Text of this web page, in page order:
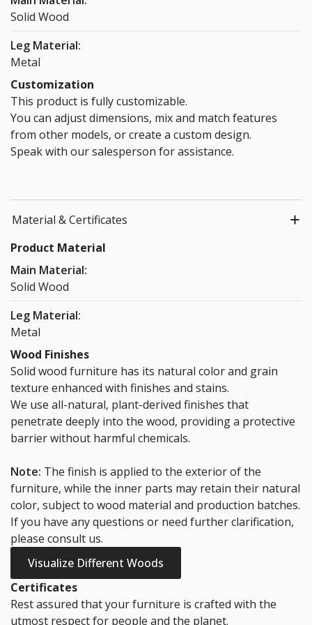
Orange +
Blue
$20.00
Accessories
(36cm)
$39.00
(72cm)
$59.00
(White)
(Black)
72cm Cable
Wiring Tray
(White)
$50.00
72cm Cable
$50.00
*Staircase fees
Solid Wood
Leg Material:
Metal
Customization
This product is fully customizable.
You can adjust dimensions, mix and match features
from other models, or create a custom design.
Speak with our salesperson for assistance.
Material & Certificates
Product Material
Main Material:
Solid Wood
Leg Material:
Metal
Wood Finishes
Solid wood furniture has its natural color and grain
texture enhanced with finishes and stains.
We use all-natural, plant-derived finishes that
penetrate deeply into the wood, providing a protective
barrier without harmful chemicals.
Note: The finish is applied to the exterior of the
furniture, while the inner parts may retain their natural
color, subject to wood material and production batches.
If you have any questions or need further clarification,
please consult us.
Visualize Different Woods
Certificates
Rest assured that your furniture is crafted with the
utmost respect for people and the planet.